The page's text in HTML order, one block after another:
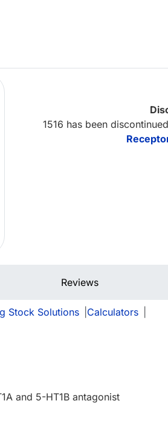
1516 has been
Reviews
Stock Solutions Calculators
and 5-HT1B antagonist